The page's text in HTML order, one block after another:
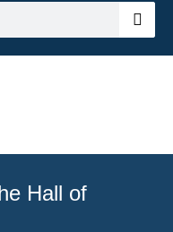
Hall of